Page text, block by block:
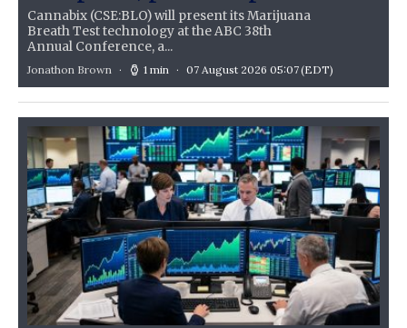
Cannabix (CSE:BLO) will present its Marijuana
Breath Test technology at the ABC 38th
Annual Conference, a...
Jonathon Brown 1 min 07 August 2026 05:07(EDT)